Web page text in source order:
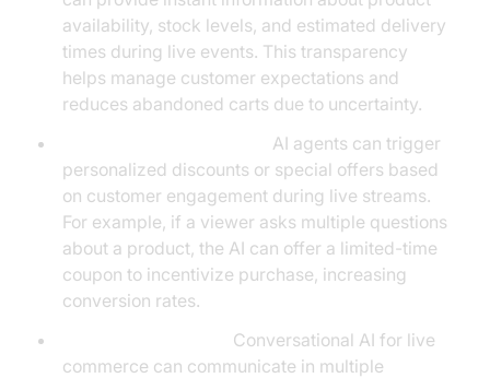
availability, stock levels, and estimated delivery
times during live events. This transparency
helps manage customer expectations and
reduces abandoned carts due to uncertainty.
AI agents can trigger
personalized discounts or special offers based
on customer engagement during live streams.
For example, if a viewer asks multiple questions
about a product, the AI can offer a limited-time
coupon to incentivize purchase, increasing
conversion rates.
Conversational AI for live
commerce can communicate in multiple